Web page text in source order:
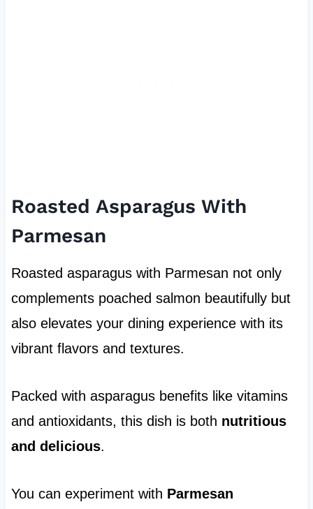
Roasted Asparagus With
Parmesan
Roasted asparagus with Parmesan not only
complements poached salmon beautifully but
also elevates your dining experience with its
vibrant flavors and textures.
Packed with asparagus benefits like vitamins
and antioxidants, this dish is both nutritious
and delicious.
You can experiment with Parmesan